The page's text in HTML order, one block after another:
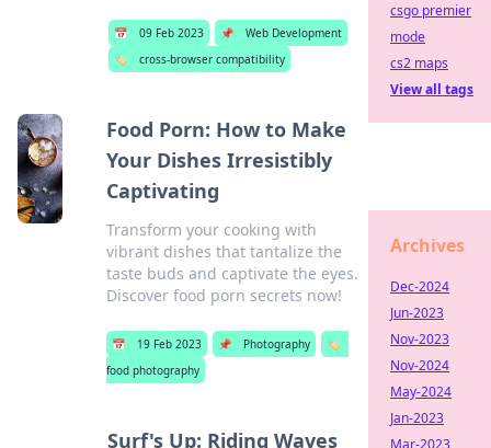
📅 09 Feb 2023 📌
Web Development
🏷️
cross-browser compatibility
Food Porn: How to Make
Your Dishes Irresistibly
Captivating
Transform your cooking with
vibrant dishes that tantalize the
taste buds and captivate the eyes.
Discover food porn secrets now!
📅 19 Feb 2023 📌 Photography
🏷️
food photography
Surf's Up: Riding Waves
csgo premier
mode
cs2 maps
View all tags
Archives
Dec-2024
Jun-2023
Nov-2023
Nov-2024
May-2024
Jan-2023
Mar-2023